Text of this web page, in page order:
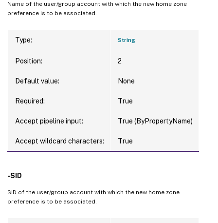
Name of the user/group account with which the new home zone
preference is to be associated.
Type: String
Position: 2
Default value: None
Required: True
Accept pipeline input: True (ByPropertyName)
Accept wildcard characters: True
-SID
SID of the user/group account with which the new home zone
preference is to be associated.